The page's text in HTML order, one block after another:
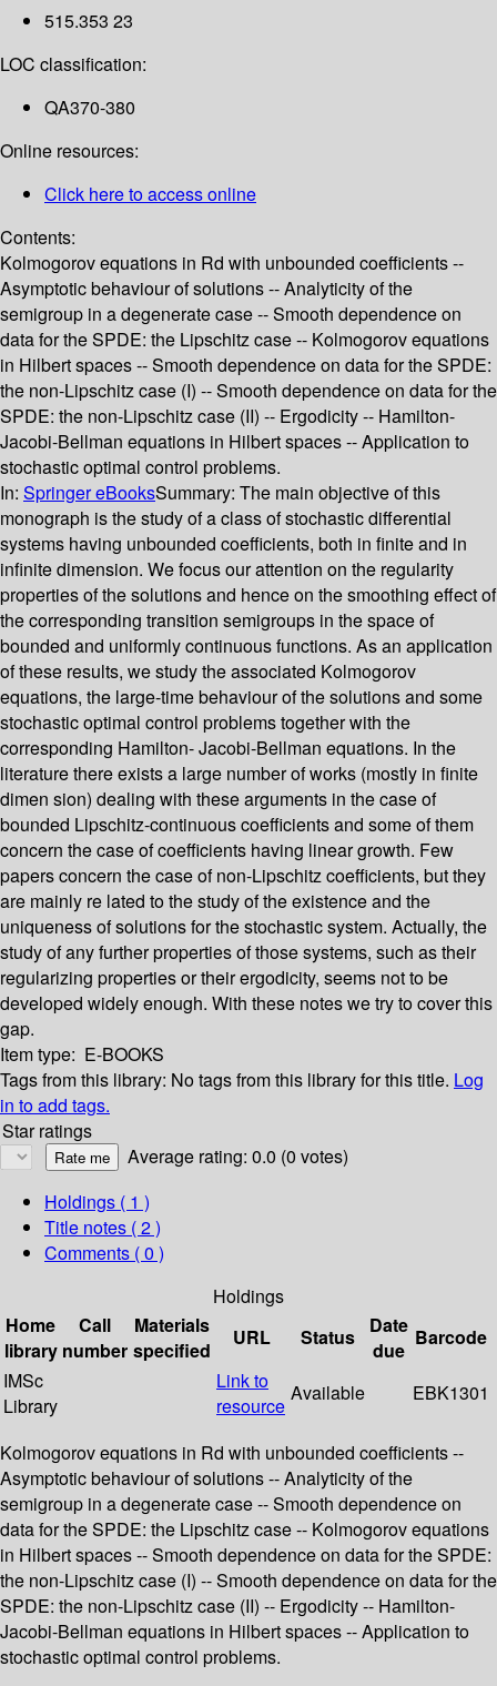
515.353 23
LOC classification:
QA370-380
Online resources:
Click here to access online
Contents:
Kolmogorov equations in Rd with unbounded coefficients --
Asymptotic behaviour of solutions -- Analyticity of the
semigroup in a degenerate case -- Smooth dependence on
data for the SPDE: the Lipschitz case -- Kolmogorov equations
in Hilbert spaces -- Smooth dependence on data for the SPDE:
the non-Lipschitz case (I) -- Smooth dependence on data for the
SPDE: the non-Lipschitz case (II) -- Ergodicity -- Hamilton-
Jacobi-Bellman equations in Hilbert spaces -- Application to
stochastic optimal control problems.
In: Springer eBooksSummary: The main objective of this
monograph is the study of a class of stochastic differential
systems having unbounded coefficients, both in finite and in
infinite dimension. We focus our attention on the regularity
properties of the solutions and hence on the smoothing effect of
the corresponding transition semigroups in the space of
bounded and uniformly continuous functions. As an application
of these results, we study the associated Kolmogorov
equations, the large-time behaviour of the solutions and some
stochastic optimal control problems together with the
corresponding Hamilton- Jacobi-Bellman equations. In the
literature there exists a large number of works (mostly in finite
dimen­ sion) dealing with these arguments in the case of
bounded Lipschitz-continuous coefficients and some of them
concern the case of coefficients having linear growth. Few
papers concern the case of non-Lipschitz coefficients, but they
are mainly re­ lated to the study of the existence and the
uniqueness of solutions for the stochastic system. Actually, the
study of any further properties of those systems, such as their
regularizing properties or their ergodicity, seems not to be
developed widely enough. With these notes we try to cover this
gap.
Item type: E-BOOKS
Tags from this library: No tags from this library for this title. Log
in to add tags.
Star ratings
Average rating: 0.0 (0 votes)
Holdings ( 1 )
Title notes ( 2 )
Comments ( 0 )
Holdings
Home
library
Call
number
Materials
specified
URL Status
Date
due
Barcode
IMSc
Library
Link to
resource
Available EBK1301
Kolmogorov equations in Rd with unbounded coefficients --
Asymptotic behaviour of solutions -- Analyticity of the
semigroup in a degenerate case -- Smooth dependence on
data for the SPDE: the Lipschitz case -- Kolmogorov equations
in Hilbert spaces -- Smooth dependence on data for the SPDE:
the non-Lipschitz case (I) -- Smooth dependence on data for the
SPDE: the non-Lipschitz case (II) -- Ergodicity -- Hamilton-
Jacobi-Bellman equations in Hilbert spaces -- Application to
stochastic optimal control problems.